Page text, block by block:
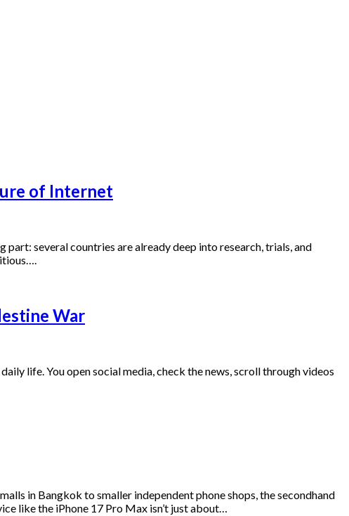
of Internet
part: several countries are already deep into research, trials, and
War
life. You open social media, check the news, scroll through videos
in Bangkok to smaller independent phone shops, the secondhand
like the iPhone 17 Pro Max isn’t just about…